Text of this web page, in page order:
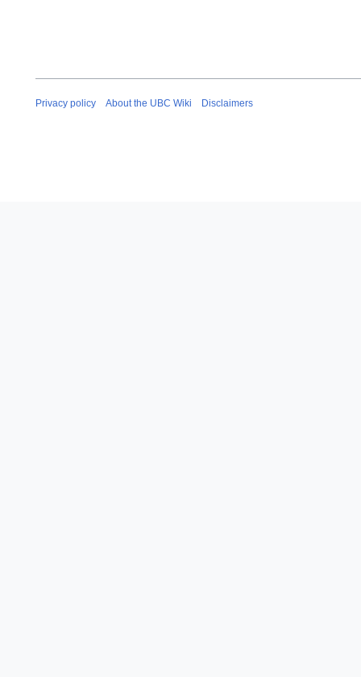
Privacy policy About the UBC Wiki Disclaimers